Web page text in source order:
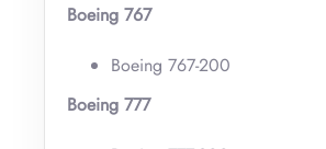
Boeing 767
Boeing 767-200
Boeing 777